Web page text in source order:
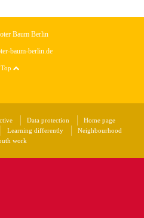
Baum Berlin
baum-berlin.de
Top
Data protection
Home page
Learning differently
Neighbourhood
work